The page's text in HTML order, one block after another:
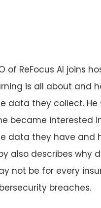
of ReFocus AI joins
is all about and
data they collect. He
became interested
data they have and
also describes why
not be for every
breaches.